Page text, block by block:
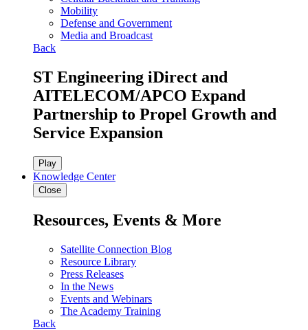
Mobility
Defense and Government
Media and Broadcast
Back
ST Engineering iDirect and
AITELECOM/APCO Expand
Partnership to Propel Growth and
Service Expansion
Play
Knowledge Center
Close
Resources, Events & More
Satellite Connection Blog
Resource Library
Press Releases
In the News
Events and Webinars
The Academy Training
Back